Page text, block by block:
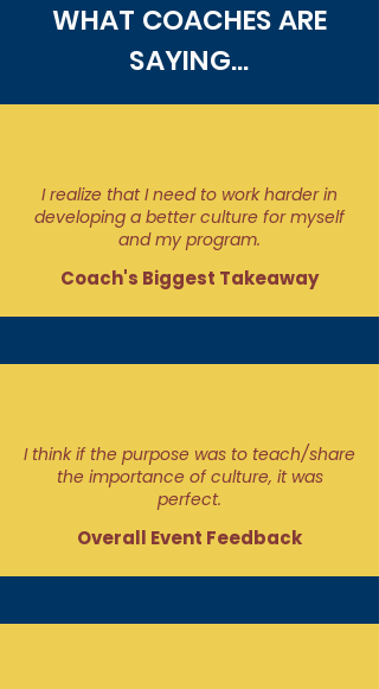
WHAT COACHES ARE
SAYING...
I realize that I need to work harder in
developing a better culture for myself
and my program.
Coach's Biggest Takeaway
I think if the purpose was to teach/share
the importance of culture, it was
perfect.
Overall Event Feedback